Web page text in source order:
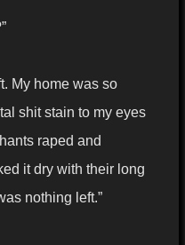
My home was so
shit stain to my eyes
raped and
it dry with their long
nothing left.”